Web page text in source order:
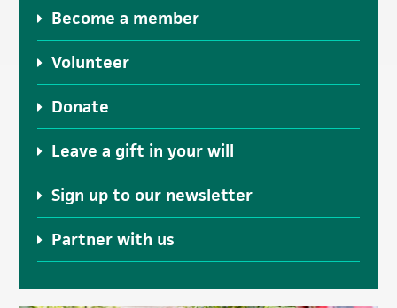
Become a member
Volunteer
Donate
Leave a gift in your will
Sign up to our newsletter
Partner with us